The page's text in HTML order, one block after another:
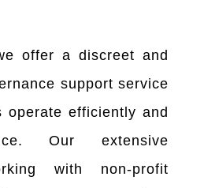
offer a discreet and
support service
operate efficiently and
Our extensive
with non-profit